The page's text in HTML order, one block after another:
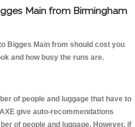
Main from Birmingham
Bigges Main from should cost you
and how busy the runs are.
of people and luggage that have to
give auto-recommendations
of people and luggage. However, if